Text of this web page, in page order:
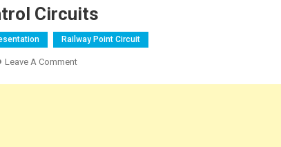
Circuits
Railway Point Circuit
Leave A CommentOn